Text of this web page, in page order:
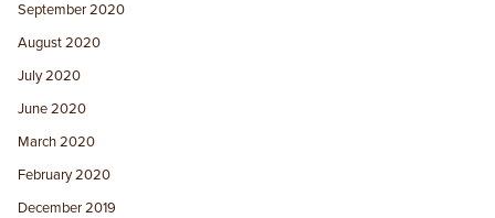
September 2020
August 2020
July 2020
June 2020
March 2020
February 2020
December 2019